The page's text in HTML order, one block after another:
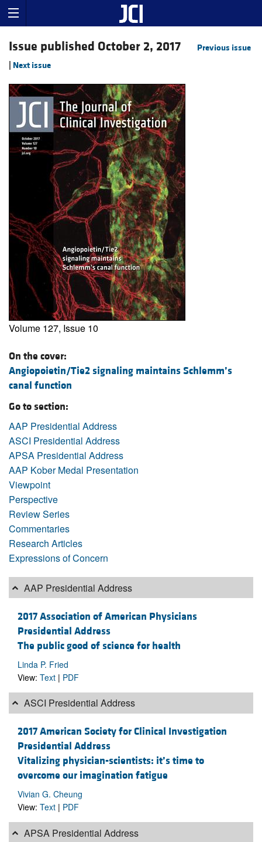
Issue published October 2, 2017
Previous issue
Next issue
Volume 127, Issue 10
On the cover:
Angiopoietin/Tie2 signaling maintains Schlemm’s
canal function
Go to section:
AAP Presidential Address
ASCI Presidential Address
APSA Presidential Address
AAP Kober Medal Presentation
Viewpoint
Perspective
Review Series
Commentaries
Research Articles
Expressions of Concern
AAP Presidential Address
2017 Association of American Physicians
Presidential Address
The public good of science for health
Linda P. Fried
View: Text | PDF
ASCI Presidential Address
2017 American Society for Clinical Investigation
Presidential Address
Vitalizing physician-scientists: it’s time to
overcome our imagination fatigue
Vivian G. Cheung
View: Text | PDF
APSA Presidential Address